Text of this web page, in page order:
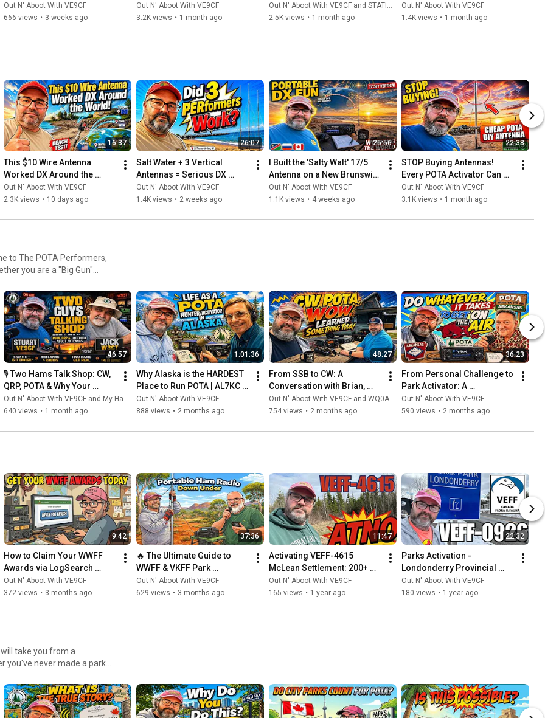
#DigitalModes
#CanadianMaritimes, #NewBrunswick, #ParksOnTheAir,
TODAY — And Most Don't!
Out N' Aboot With VE9CF
666 views • 3 weeks ago
Out N' Aboot With VE9CF
3.2K views • 1 month ago
Out N' Aboot With VE9CF and STATION MASTER PRO™
2.5K views • 1 month ago
Out N' Aboot With VE9CF
1.4K views • 1 month ago
16:37
This $10 Wire Antenna
Worked DX Around the
World!
Out N' Aboot With VE9CF
2.3K views • 10 days ago
26:07
Salt Water + 3 Vertical
Antennas = Serious DX
Performance
Out N' Aboot With VE9CF
1.4K views • 2 weeks ago
25:56
I Built the 'Salty Walt' 17/5
Antenna on a New Brunswick
Beach... Here's What
Happened
Out N' Aboot With VE9CF
1.1K views • 4 weeks ago
22:38
STOP Buying Antennas!
Every POTA Activator Can
Build THIS for Almost
Nothing!
Out N' Aboot With VE9CF
3.1K views • 1 month ago
you are a "Big Gun"
What You’ll
trust when the bands get
Watch?
craft. Our mission is to
of the community's
your next activation. 💬
46:57
🎙️ Two Hams Talk Shop: CW,
QRP, POTA & Why Your
Antenna Matters More Than
Your Radio
Out N' Aboot With VE9CF and My Ham Radio Journey
640 views • 1 month ago
1:01:36
Why Alaska is the HARDEST
Place to Run POTA | AL7KC
Reveals All
Out N' Aboot With VE9CF
888 views • 2 months ago
48:27
From SSB to CW: A
Conversation with Brian,
WQ0A, on the Morse Code
Side of Parks On The Air
Out N' Aboot With VE9CF and WQ0A - Overland Amateur Radio
754 views • 2 months ago
36:23
From Personal Challenge to
Park Activator: A
Conversation with Martin
W5WPS on POTA
Out N' Aboot With VE9CF
590 views • 2 months ago
9:42
How to Claim Your WWFF
Awards via LogSearch
(Complete Guide!)
Out N' Aboot With VE9CF
372 views • 3 months ago
37:36
🔥 The Ultimate Guide to
WWFF & VKFF Park
Activations With Paul
VK5PAS
Out N' Aboot With VE9CF
629 views • 3 months ago
11:47
Activating VEFF-4615
McLean Settlement: 200+
QSOs & Honouring
OPERATION: Faust
Out N' Aboot With VE9CF
165 views • 1 year ago
22:32
Parks Activation -
Londonderry Provincial
Park, Nova Scotia (VEFF-
0926)
Out N' Aboot With VE9CF
180 views • 1 year ago
you've never made a park
spotting system, and
choosing the right